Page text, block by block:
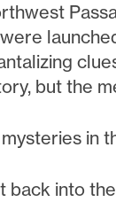
but the
in
into